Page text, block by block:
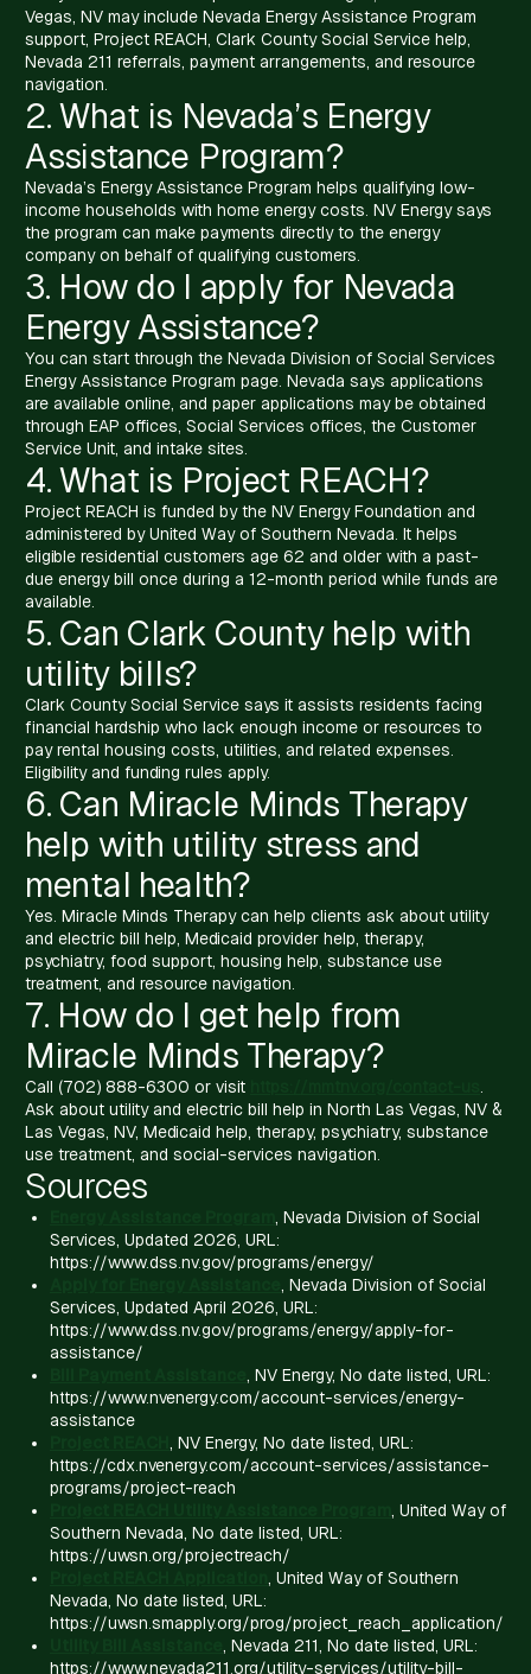
Vegas, NV may include Nevada Energy Assistance Program
support, Project REACH, Clark County Social Service help,
Nevada 211 referrals, payment arrangements, and resource
navigation.
2. What is Nevada’s Energy
Assistance Program?
Nevada’s Energy Assistance Program helps qualifying low-
income households with home energy costs. NV Energy says
the program can make payments directly to the energy
company on behalf of qualifying customers.
3. How do I apply for Nevada
Energy Assistance?
You can start through the Nevada Division of Social Services
Energy Assistance Program page. Nevada says applications
are available online, and paper applications may be obtained
through EAP offices, Social Services offices, the Customer
Service Unit, and intake sites.
4. What is Project REACH?
Project REACH is funded by the NV Energy Foundation and
administered by United Way of Southern Nevada. It helps
eligible residential customers age 62 and older with a past-
due energy bill once during a 12-month period while funds are
available.
5. Can Clark County help with
utility bills?
Clark County Social Service says it assists residents facing
financial hardship who lack enough income or resources to
pay rental housing costs, utilities, and related expenses.
Eligibility and funding rules apply.
6. Can Miracle Minds Therapy
help with utility stress and
mental health?
Yes. Miracle Minds Therapy can help clients ask about utility
and electric bill help, Medicaid provider help, therapy,
psychiatry, food support, housing help, substance use
treatment, and resource navigation.
7. How do I get help from
Miracle Minds Therapy?
Call (702) 888-6300 or visit
Ask about utility and electric bill help in North Las Vegas, NV &
Las Vegas, NV, Medicaid help, therapy, psychiatry, substance
use treatment, and social-services navigation.
Sources
, Nevada Division of Social
Services, Updated 2026, URL:
https://www.dss.nv.gov/programs/energy/
, Nevada Division of Social
Services, Updated April 2026, URL:
https://www.dss.nv.gov/programs/energy/apply-for-
assistance/
, NV Energy, No date listed, URL:
https://www.nvenergy.com/account-services/energy-
assistance
, NV Energy, No date listed, URL:
https://cdx.nvenergy.com/account-services/assistance-
programs/project-reach
, United Way of
Southern Nevada, No date listed, URL:
https://uwsn.org/projectreach/
, United Way of Southern
Nevada, No date listed, URL:
https://uwsn.smapply.org/prog/project_reach_application/
, Nevada 211, No date listed, URL:
https://www.nevada211.org/utility-services/utility-bill-